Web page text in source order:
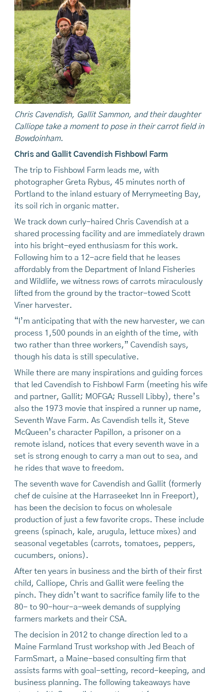
Chris Cavendish, Gallit Sammon, and their daughter
Calliope take a moment to pose in their carrot field in
Bowdoinham.
Chris and Gallit Cavendish Fishbowl Farm
The trip to Fishbowl Farm leads me, with
photographer Greta Rybus, 45 minutes north of
Portland to the inland estuary of Merrymeeting Bay,
its soil rich in organic matter.
We track down curly-haired Chris Cavendish at a
shared processing facility and are immediately drawn
into his bright-eyed enthusiasm for this work.
Following him to a 12-acre field that he leases
affordably from the Department of Inland Fisheries
and Wildlife, we witness rows of carrots miraculously
lifted from the ground by the tractor-towed Scott
Viner harvester.
“I’m anticipating that with the new harvester, we can
process 1,500 pounds in an eighth of the time, with
two rather than three workers,” Cavendish says,
though his data is still speculative.
While there are many inspirations and guiding forces
that led Cavendish to Fishbowl Farm (meeting his wife
and partner, Gallit; MOFGA; Russell Libby), there’s
also the 1973 movie that inspired a runner up name,
Seventh Wave Farm. As Cavendish tells it, Steve
McQueen’s character Papillon, a prisoner on a
remote island, notices that every seventh wave in a
set is strong enough to carry a man out to sea, and
he rides that wave to freedom.
The seventh wave for Cavendish and Gallit (formerly
chef de cuisine at the Harraseeket Inn in Freeport),
has been the decision to focus on wholesale
production of just a few favorite crops. These include
greens (spinach, kale, arugula, lettuce mixes) and
seasonal vegetables (carrots, tomatoes, peppers,
cucumbers, onions).
After ten years in business and the birth of their first
child, Calliope, Chris and Gallit were feeling the
pinch. They didn’t want to sacrifice family life to the
80- to 90-hour-a-week demands of supplying
farmers markets and their CSA.
The decision in 2012 to change direction led to a
Maine Farmland Trust workshop with Jed Beach of
FarmSmart, a Maine-based consulting firm that
assists farms with goal-setting, record-keeping, and
business planning. The following takeaways have